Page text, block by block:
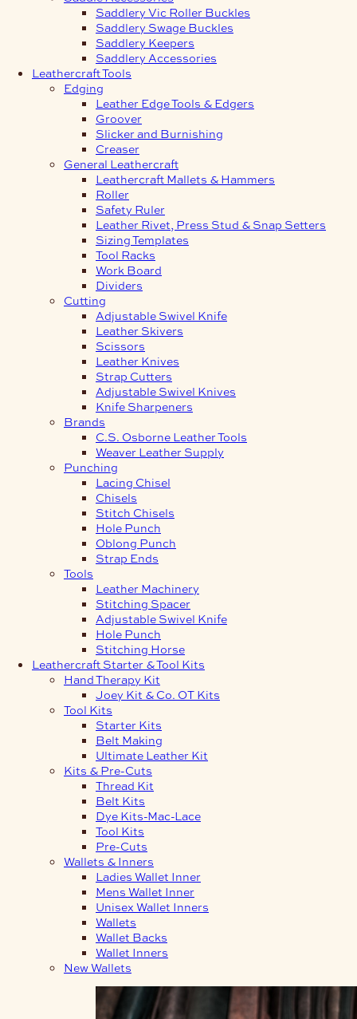
Saddlery Vic Roller Buckles
Saddlery Swage Buckles
Saddlery Keepers
Saddlery Accessories
Leathercraft Tools
Edging
Leather Edge Tools & Edgers
Groover
Slicker and Burnishing
Creaser
General Leathercraft
Leathercraft Mallets & Hammers
Roller
Safety Ruler
Leather Rivet, Press Stud & Snap Setters
Sizing Templates
Tool Racks
Work Board
Dividers
Cutting
Adjustable Swivel Knife
Leather Skivers
Scissors
Leather Knives
Strap Cutters
Adjustable Swivel Knives
Knife Sharpeners
Brands
C.S. Osborne Leather Tools
Weaver Leather Supply
Punching
Lacing Chisel
Chisels
Stitch Chisels
Hole Punch
Oblong Punch
Strap Ends
Tools
Leather Machinery
Stitching Spacer
Adjustable Swivel Knife
Hole Punch
Stitching Horse
Leathercraft Starter & Tool Kits
Hand Therapy Kit
Joey Kit & Co. OT Kits
Tool Kits
Starter Kits
Belt Making
Ultimate Leather Kit
Kits & Pre-Cuts
Thread Kit
Belt Kits
Dye Kits-Mac-Lace
Tool Kits
Pre-Cuts
Wallets & Inners
Ladies Wallet Inner
Mens Wallet Inner
Unisex Wallet Inners
Wallets
Wallet Backs
Wallet Inners
New Wallets